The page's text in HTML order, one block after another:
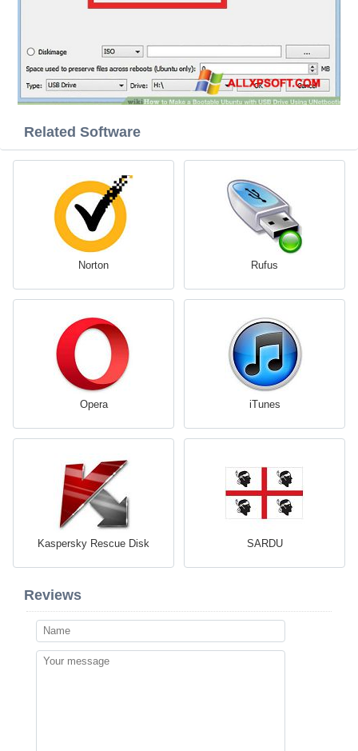
Related Software
Norton Rufus
Opera iTunes
Kaspersky Rescue Disk SARDU
Reviews